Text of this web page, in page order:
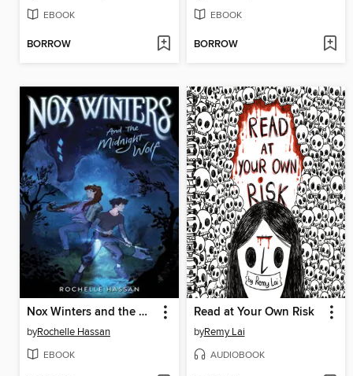
EBOOK
BORROW
EBOOK
BORROW
Nox Winters and the Midnight Wolf
byRochelle Hassan
EBOOK
Read at Your Own Risk
byRemy Lai
AUDIOBOOK